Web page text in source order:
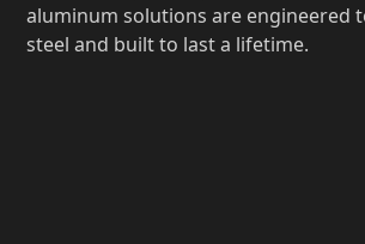
aluminum solutions are engineered
steel and built to last a lifetime.